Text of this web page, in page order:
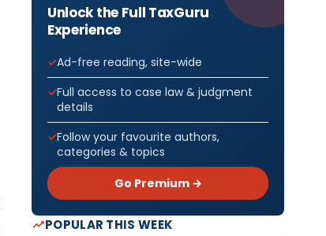
Unlock the Full TaxGuru
Experience
Ad-free reading, site-wide
Full access to case law & judgment
details
Follow your favourite authors,
categories & topics
Go Premium →
POPULAR THIS WEEK